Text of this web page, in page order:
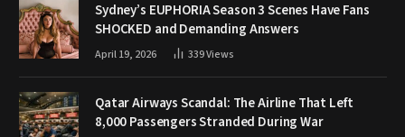
Sydney’s EUPHORIA Season 3 Scenes Have Fans
SHOCKED and Demanding Answers
April 19, 2026 339Views
Qatar Airways Scandal: The Airline That Left
8,000 Passengers Stranded During War